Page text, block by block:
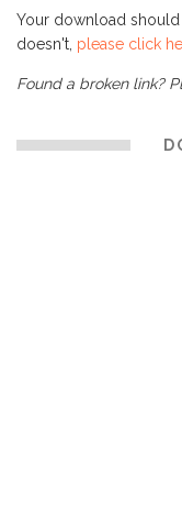
Your download should
doesn't, please click
Found a broken link?